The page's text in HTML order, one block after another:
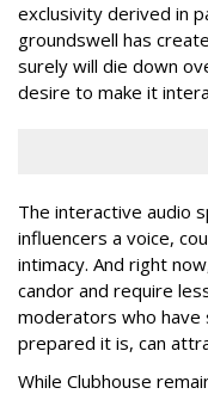
exclusivity derived in
groundswell has
surely will die down
desire to make it
The interactive audio
influencers a voice,
intimacy. And right
candor and require
moderators who
prepared it is, can
While Clubhouse